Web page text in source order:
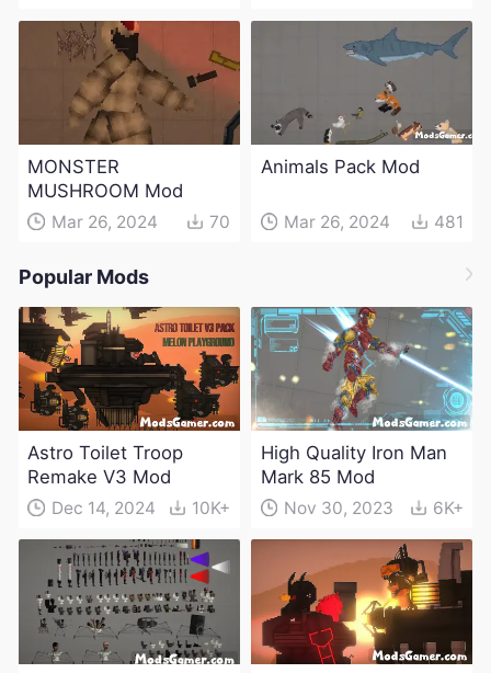
MONSTER
MUSHROOM Mod
Mar 26, 2024 70
Animals Pack Mod
Mar 26, 2024 481
Popular Mods
Astro Toilet Troop
Remake V3 Mod
Dec 14, 2024 10K+
High Quality Iron Man
Mark 85 Mod
Nov 30, 2023 6K+